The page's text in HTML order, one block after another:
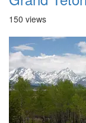
150 views